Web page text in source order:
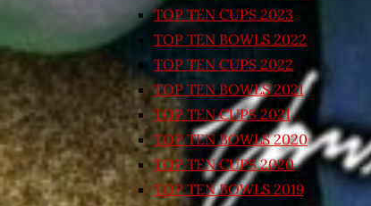
TOP TEN CUPS 2023
TOP TEN BOWLS 2022
TOP TEN CUPS 2022
TOP TEN BOWLS 2021
TOP TEN CUPS 2021
TOP TEN BOWLS 2020
TOP TEN CUPS 2020
TOP TEN BOWLS 2019